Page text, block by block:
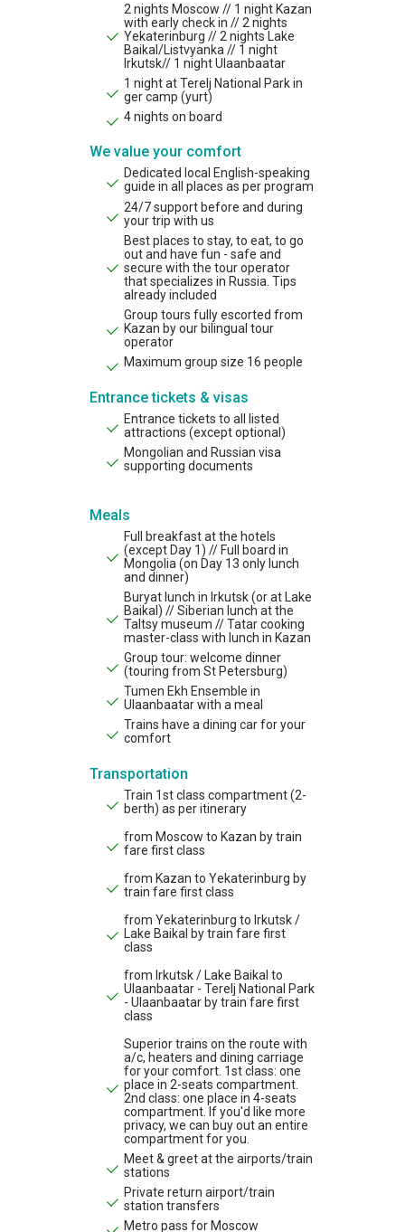
2 nights Moscow // 1 night Kazan
with early check in // 2 nights
Yekaterinburg // 2 nights Lake
Baikal/Listvyanka // 1 night
Irkutsk// 1 night Ulaanbaatar
1 night at Terelj National Park in
ger camp (yurt)
4 nights on board
We value your comfort
Dedicated local English-speaking
guide in all places as per program
24/7 support before and during
your trip with us
Best places to stay, to eat, to go
out and have fun - safe and
secure with the tour operator
that specializes in Russia. Tips
already included
Group tours fully escorted from
Kazan by our bilingual tour
operator
Maximum group size 16 people
Entrance tickets & visas
Entrance tickets to all listed
attractions (except optional)
Mongolian and Russian visa
supporting documents
Meals
Full breakfast at the hotels
(except Day 1) // Full board in
Mongolia (on Day 13 only lunch
and dinner)
Buryat lunch in Irkutsk (or at Lake
Baikal) // Siberian lunch at the
Taltsy museum // Tatar cooking
master-class with lunch in Kazan
Group tour: welcome dinner
(touring from St Petersburg)
Tumen Ekh Ensemble in
Ulaanbaatar with a meal
Trains have a dining car for your
comfort
Transportation
Train 1st class compartment (2-
berth) as per itinerary
from Moscow to Kazan by train
fare first class
from Kazan to Yekaterinburg by
train fare first class
from Yekaterinburg to Irkutsk /
Lake Baikal by train fare first
class
from Irkutsk / Lake Baikal to
Ulaanbaatar - Terelj National Park
- Ulaanbaatar by train fare first
class
Superior trains on the route with
a/c, heaters and dining carriage
for your comfort. 1st class: one
place in 2-seats compartment.
2nd class: one place in 4-seats
compartment. If you'd like more
privacy, we can buy out an entire
compartment for you.
Meet & greet at the airports/train
stations
Private return airport/train
station transfers
Metro pass for Moscow